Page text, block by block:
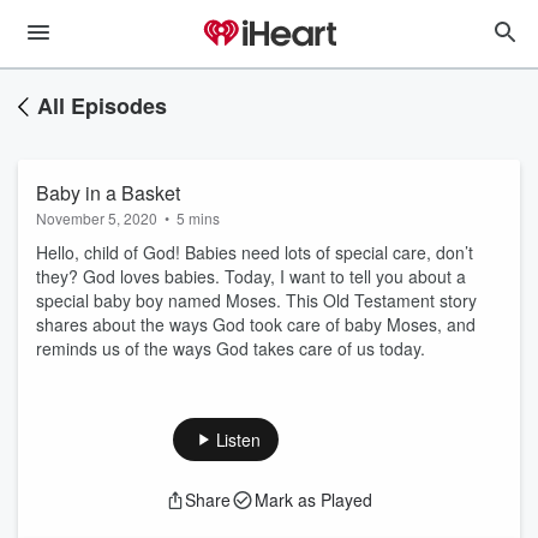
All Episodes
Baby in a Basket
November 5, 2020 • 5 mins
Hello, child of God! Babies need lots of special care, don’t
they? God loves babies. Today, I want to tell you about a
special baby boy named Moses. This Old Testament story
shares about the ways God took care of baby Moses, and
reminds us of the ways God takes care of us today.
Listen
Share Mark as Played